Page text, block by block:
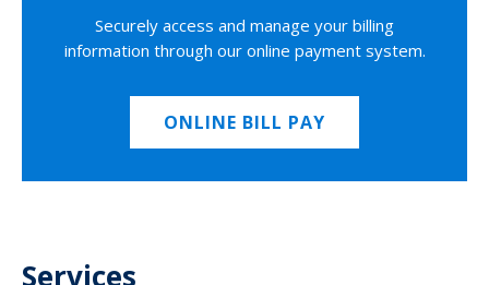
Securely access and manage your billing
information through our online payment system.
ONLINE BILL PAY
Services